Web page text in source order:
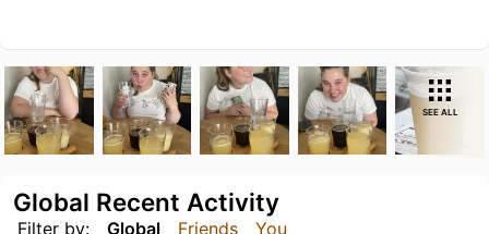
SEE ALL
Filter by: Global Friends You
Global Recent Activity